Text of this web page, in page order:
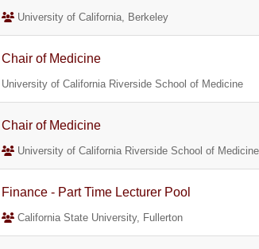
University of California, Berkeley
Chair of Medicine
University of California Riverside School of Medicine
Chair of Medicine
University of California Riverside School of Medicine
Finance - Part Time Lecturer Pool
California State University, Fullerton